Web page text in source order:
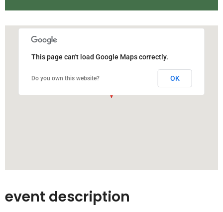
This page can't load Google Maps correctly.
Do you own this website? OK
event description